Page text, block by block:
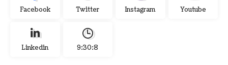
Facebook Twitter Instagram Youtube
Linkedin 9:30:9